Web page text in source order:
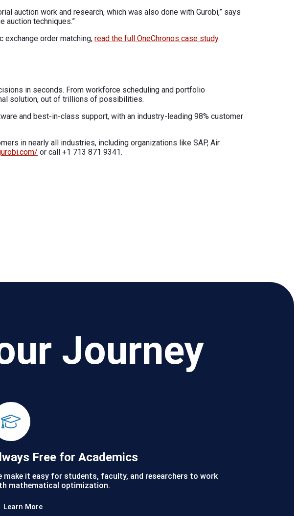
auction work and research, which was also done with Gurobi,” says
auction techniques.”
exchange order matching, read the full OneChronos case study.
in seconds. From workforce scheduling and portfolio
solution, out of trillions of possibilities.
and best-in-class support, with an industry-leading 98% customer
in nearly all industries, including organizations like SAP, Air
or call +1 713 871 9341.
Journey
Free for Academics
make it easy for students, faculty, and researchers to work
mathematical optimization.
Learn More